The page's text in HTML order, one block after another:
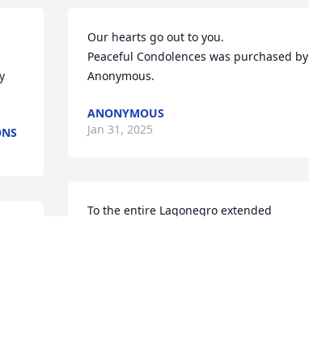
Our hearts go out to you.
Peaceful Condolences was purchased by
Anonymous.
ANONYMOUS
Jan 31, 2025
To the entire Lagonegro extended